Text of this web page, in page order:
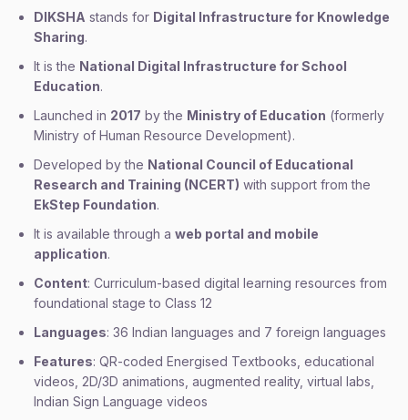
DIKSHA stands for Digital Infrastructure for Knowledge
Sharing.
It is the National Digital Infrastructure for School
Education.
Launched in 2017 by the Ministry of Education (formerly
Ministry of Human Resource Development).
Developed by the National Council of Educational
Research and Training (NCERT) with support from the
EkStep Foundation.
It is available through a web portal and mobile
application.
Content: Curriculum-based digital learning resources from
foundational stage to Class 12
Languages: 36 Indian languages and 7 foreign languages
Features: QR-coded Energised Textbooks, educational
videos, 2D/3D animations, augmented reality, virtual labs,
Indian Sign Language videos